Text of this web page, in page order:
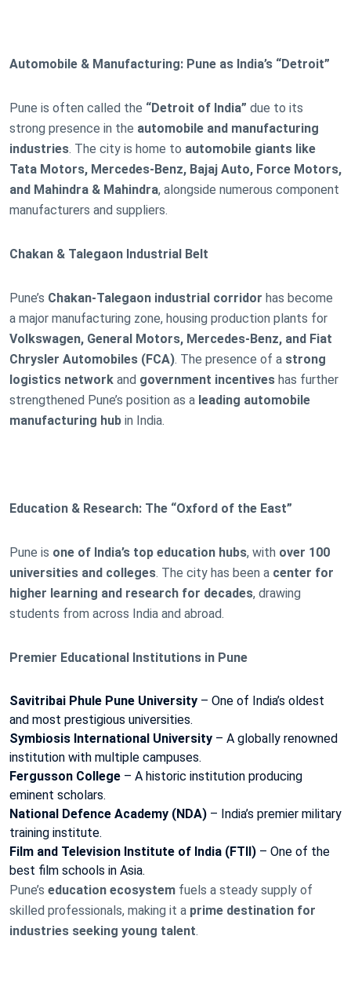
Automobile & Manufacturing: Pune as India’s “Detroit”
Pune is often called the “Detroit of India” due to its
strong presence in the automobile and manufacturing
industries. The city is home to automobile giants like
Tata Motors, Mercedes-Benz, Bajaj Auto, Force Motors,
and Mahindra & Mahindra, alongside numerous component
manufacturers and suppliers.
Chakan & Talegaon Industrial Belt
Pune’s Chakan-Talegaon industrial corridor has become
a major manufacturing zone, housing production plants for
Volkswagen, General Motors, Mercedes-Benz, and Fiat
Chrysler Automobiles (FCA). The presence of a strong
logistics network and government incentives has further
strengthened Pune’s position as a leading automobile
manufacturing hub in India.
Education & Research: The “Oxford of the East”
Pune is one of India’s top education hubs, with over 100
universities and colleges. The city has been a center for
higher learning and research for decades, drawing
students from across India and abroad.
Premier Educational Institutions in Pune
Savitribai Phule Pune University – One of India’s oldest
and most prestigious universities.
Symbiosis International University – A globally renowned
institution with multiple campuses.
Fergusson College – A historic institution producing
eminent scholars.
National Defence Academy (NDA) – India’s premier military
training institute.
Film and Television Institute of India (FTII) – One of the
best film schools in Asia.
Pune’s education ecosystem fuels a steady supply of
skilled professionals, making it a prime destination for
industries seeking young talent.